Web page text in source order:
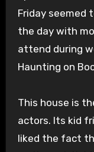
Friday seemed
the day with
attend during
Haunting on
This house is
actors. Its kid
liked the fact